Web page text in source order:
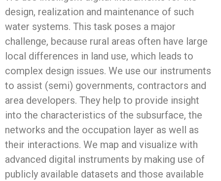
design, realization and maintenance of such
water systems. This task poses a major
challenge, because rural areas often have large
local differences in land use, which leads to
complex design issues. We use our instruments
to assist (semi) governments, contractors and
area developers. They help to provide insight
into the characteristics of the subsurface, the
networks and the occupation layer as well as
their interactions. We map and visualize with
advanced digital instruments by making use of
publicly available datasets and those available